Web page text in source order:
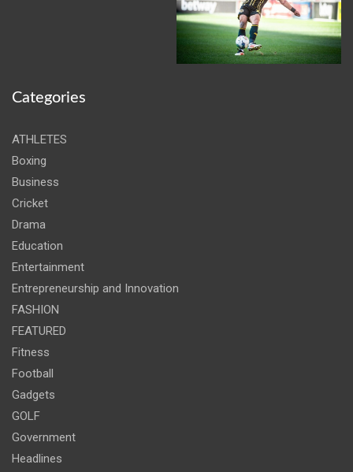
Categories
ATHLETES
Boxing
Business
Cricket
Drama
Education
Entertainment
Entrepreneurship and Innovation
FASHION
FEATURED
Fitness
Football
Gadgets
GOLF
Government
Headlines